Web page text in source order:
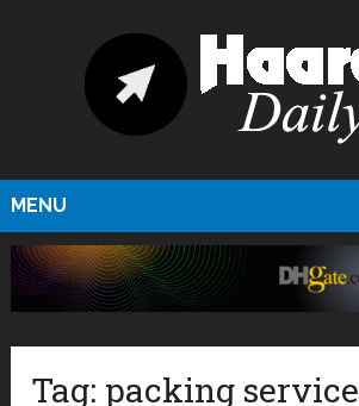
MENU
Tag: packing service